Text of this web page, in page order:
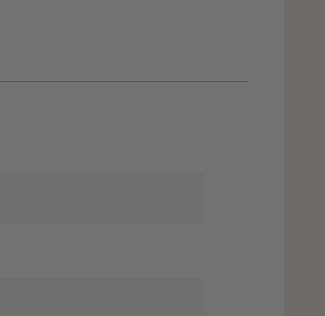
wine. The wine is